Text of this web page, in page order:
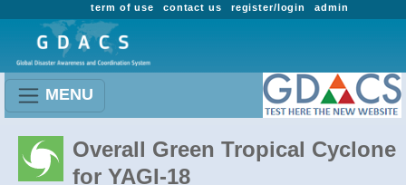
admin
register/login
contact us
term of use
MENU
Overall Green Tropical Cyclone
for YAGI-18